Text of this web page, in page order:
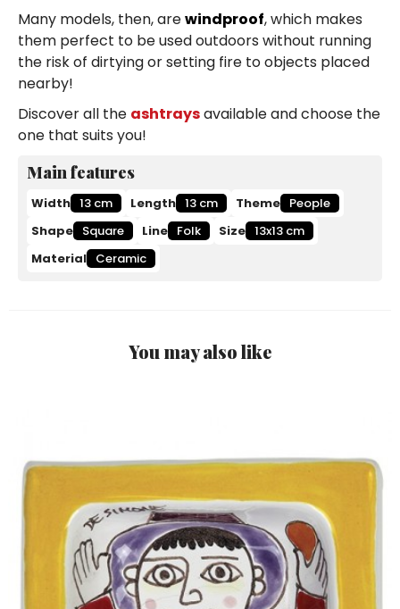
Many models, then, arewindproof, which makes
them perfect to be used outdoors without running
the risk of dirtying or setting fire to objects placed
nearby!
Discover all the ashtraysavailable and choose the
one that suits you!
Main features
Width 13 cm Length 13 cm Theme People
Shape Square Line Folk Size 13x13 cm
Material Ceramic
You may also like